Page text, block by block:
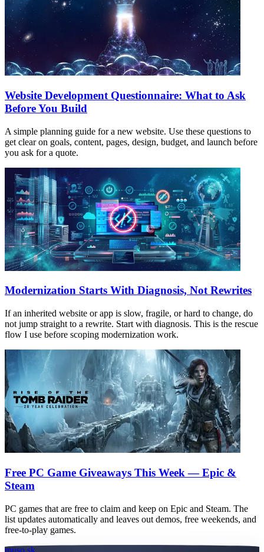
Website Development Questionnaire: What to Ask
Before You Build
A simple planning guide for a new website. Use these questions to
get clear on goals, content, pages, design, budget, and launch before
you ask for a quote.
Modernization Starts With Diagnosis, Not Rewrites
If an inherited website or app is slow, fragile, or hard to change, do
not jump straight to a rewrite. Start with diagnosis. This is the rescue
flow I use before scoping modernization work.
Free PC Game Giveaways This Week — Epic &
Steam
PC games that are free to claim and keep on Epic and Steam. The
list updates automatically and leaves out demos, free weekends, and
free-to-play games.
muso.sk